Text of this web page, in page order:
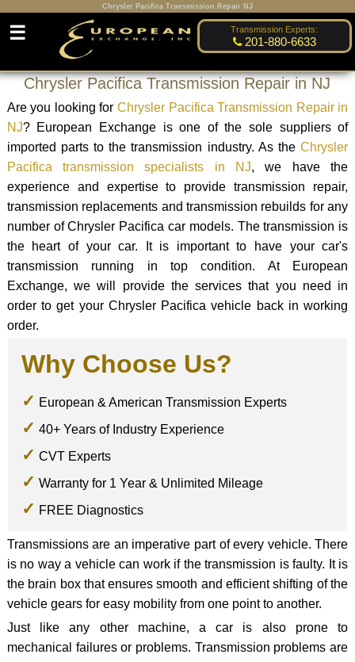
Chrysler Pacifica Transmission Repair NJ
Transmission Experts:
201-880-6633
☰
Chrysler Pacifica Transmission Repair in NJ
Are you looking for Chrysler Pacifica Transmission Repair in
NJ? European Exchange is one of the sole suppliers of
imported parts to the transmission industry. As theChrysler
Pacifica transmission specialists in NJ, we have the
experience and expertise to provide transmission repair,
transmission replacements and transmission rebuilds for any
number of Chrysler Pacifica car models. The transmission is
the heart of your car. It is important to have your car's
transmission running in top condition. At European
Exchange, we will provide the services that you need in
order to get your Chrysler Pacifica vehicle back in working
order.
Why Choose Us?
European & American Transmission Experts
40+ Years of Industry Experience
CVT Experts
Warranty for 1 Year & Unlimited Mileage
FREE Diagnostics
Transmissions are an imperative part of every vehicle. There
is no way a vehicle can work if the transmission is faulty. It is
the brain box that ensures smooth and efficient shifting of the
vehicle gears for easy mobility from one point to another.
Just like any other machine, a car is also prone to
mechanical failures or problems. Transmission problems are